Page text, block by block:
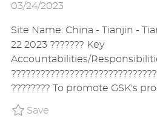
A
T
I
O
N
03/24/2023
Site Name: China - Tianjin -
22 2023 ??????? Key
Accountabilities/
???????? To promote GSK's
SaveSave Medical